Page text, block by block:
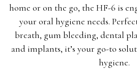
home or on the go, the HF-6 is
your oral hygiene needs.
breath, gum bleeding, dental
and implants, it’s your go-to
hygiene.